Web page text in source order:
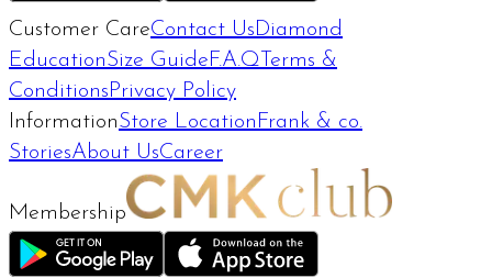
Customer CareContact Us Diamond
EducationSize Guide F.A.Q Terms &
Conditions Privacy Policy
InformationStore Location Frank & co.
StoriesAbout UsCareer
Membership